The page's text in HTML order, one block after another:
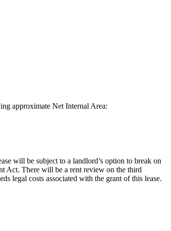
approximate Net Internal Area:
will be subject to a landlord’s option to break on
Act. There will be a rent review on the third
legal costs associated with the grant of this lease.